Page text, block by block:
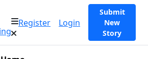
Register Login
Submit
New
Story